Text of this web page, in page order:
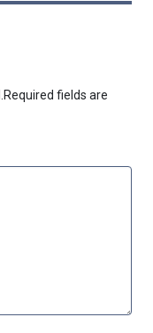
Required fields are